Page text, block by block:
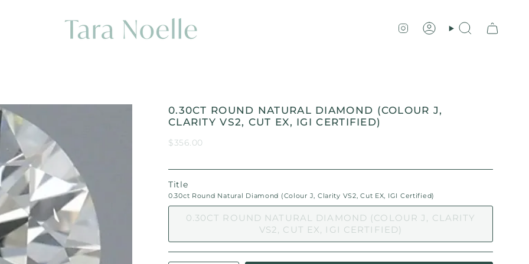
Instagram
AccountSearch
0.30CT ROUND NATURAL DIAMOND (COLOUR J,
CLARITY VS2, CUT EX, IGI CERTIFIED)
$356.00
Title
0.30ct Round Natural Diamond (Colour J, Clarity VS2, Cut EX, IGI Certified)
0.30CT ROUND NATURAL DIAMOND (COLOUR J, CLARITY
VS2, CUT EX, IGI CERTIFIED)